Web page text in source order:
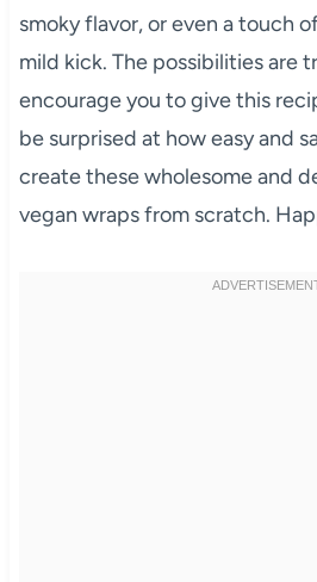
smoky flavor, or even a touch
mild kick. The possibilities are
encourage you to give this
be surprised at how easy and
create these wholesome and
vegan wraps from scratch.